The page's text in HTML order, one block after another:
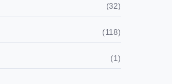
(32)
(118)
(1)